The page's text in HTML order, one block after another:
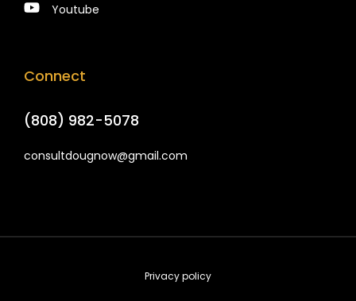
Youtube
Connect
(808) 982-5078
consultdougnow@gmail.com
Privacy policy